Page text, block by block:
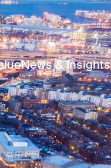
News & Insights